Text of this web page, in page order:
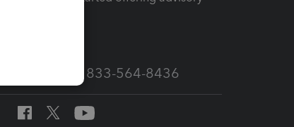
Call Sales: 833-564-8436